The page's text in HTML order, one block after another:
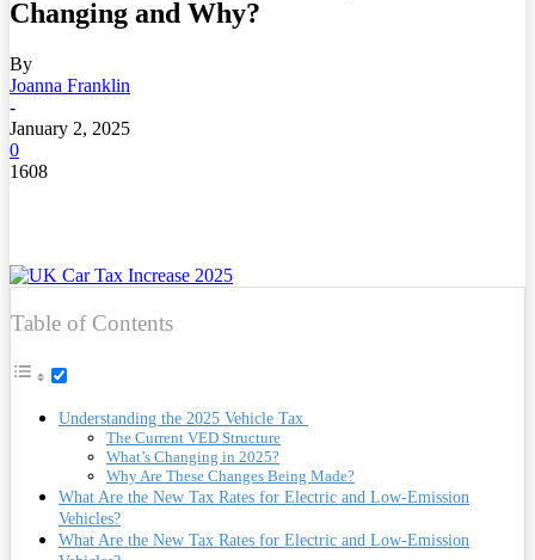
Changing and Why?
By
Joanna Franklin
-
January 2, 2025
0
1608
Table of Contents
Understanding the 2025 Vehicle Tax
The Current VED Structure
What’s Changing in 2025?
Why Are These Changes Being Made?
What Are the New Tax Rates for Electric and Low-Emission
Vehicles?
What Are the New Tax Rates for Electric and Low-Emission